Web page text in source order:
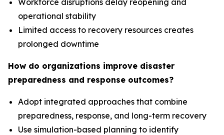
Workforce disruptions delay reopening and
operational stability
Limited access to recovery resources creates
prolonged downtime
How do organizations improve disaster
preparedness and response outcomes?
Adopt integrated approaches that combine
preparedness, response, and long-term recovery
Use simulation-based planning to identify